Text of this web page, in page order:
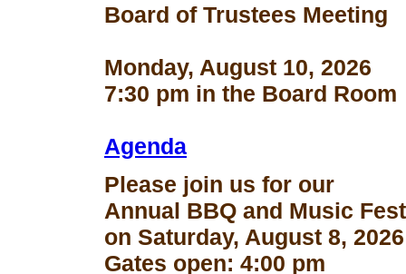
Board of Trustees Meeting
Monday, August 10, 2026
7:30 pm in the Board Room
Agenda
Please join us for our
Annual BBQ and Music Fest
on Saturday, August 8,
Gates open: 4:00 pm